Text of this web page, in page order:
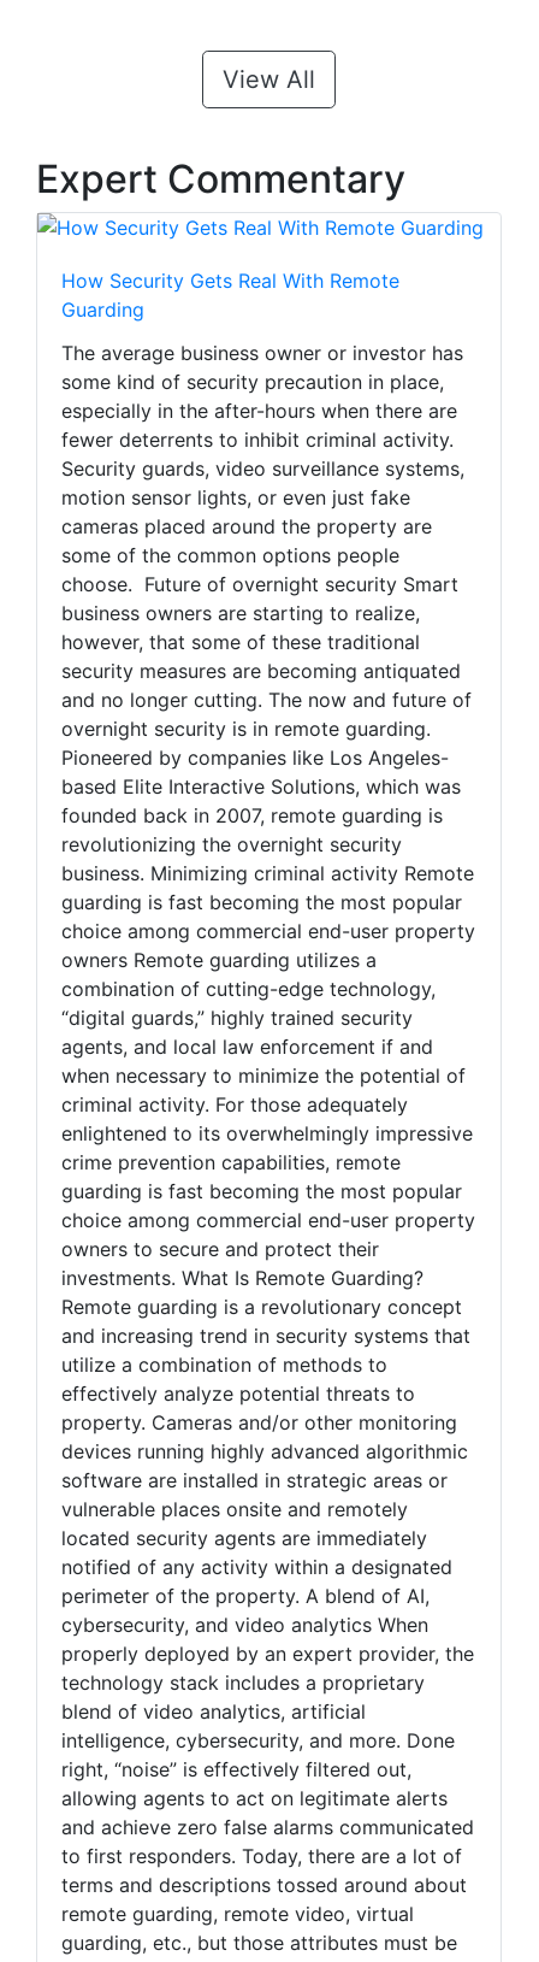
View All
Expert Commentary
How Security Gets Real With Remote
Guarding
The average business owner or investor has
some kind of security precaution in place,
especially in the after-hours when there are
fewer deterrents to inhibit criminal activity.
Security guards, video surveillance systems,
motion sensor lights, or even just fake
cameras placed around the property are
some of the common options people
choose. Future of overnight security Smart
business owners are starting to realize,
however, that some of these traditional
security measures are becoming antiquated
and no longer cutting. The now and future of
overnight security is in remote guarding.
Pioneered by companies like Los Angeles-
based Elite Interactive Solutions, which was
founded back in 2007, remote guarding is
revolutionizing the overnight security
business. Minimizing criminal activity Remote
guarding is fast becoming the most popular
choice among commercial end-user property
owners Remote guarding utilizes a
combination of cutting-edge technology,
“digital guards,” highly trained security
agents, and local law enforcement if and
when necessary to minimize the potential of
criminal activity. For those adequately
enlightened to its overwhelmingly impressive
crime prevention capabilities, remote
guarding is fast becoming the most popular
choice among commercial end-user property
owners to secure and protect their
investments. What Is Remote Guarding?
Remote guarding is a revolutionary concept
and increasing trend in security systems that
utilize a combination of methods to
effectively analyze potential threats to
property. Cameras and/or other monitoring
devices running highly advanced algorithmic
software are installed in strategic areas or
vulnerable places onsite and remotely
located security agents are immediately
notified of any activity within a designated
perimeter of the property. A blend of AI,
cybersecurity, and video analytics When
properly deployed by an expert provider, the
technology stack includes a proprietary
blend of video analytics, artificial
intelligence, cybersecurity, and more. Done
right, “noise” is effectively filtered out,
allowing agents to act on legitimate alerts
and achieve zero false alarms communicated
to first responders. Today, there are a lot of
terms and descriptions tossed around about
remote guarding, remote video, virtual
guarding, etc., but those attributes must be